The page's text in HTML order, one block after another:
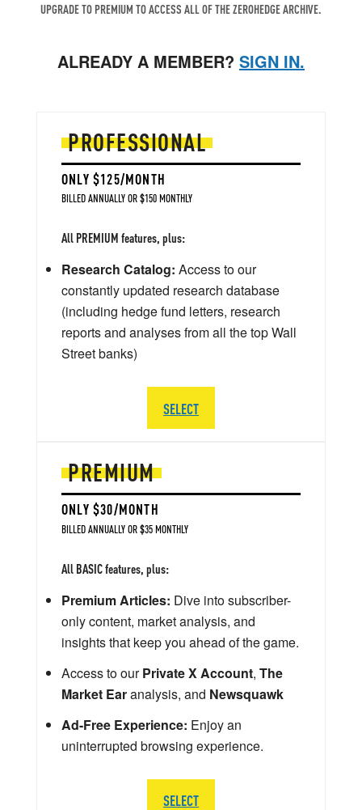
UPGRADE TO PREMIUM TO ACCESS ALL OF THE ZEROHEDGE ARCHIVE.
ALREADY A MEMBER? SIGN IN.
PREMIUM
ONLY $30/MONTH
BILLED ANNUALLY OR $35 MONTHLY
All BASIC features, plus:
Premium Articles: Dive into subscriber-
only content, market analysis, and
insights that keep you ahead of the game.
Access to ourPrivate X Account, The
Market Earanalysis, and Newsquawk
Ad-Free Experience: Enjoy an
uninterrupted browsing experience.
SELECT
PROFESSIONAL
ONLY $125/MONTH
BILLED ANNUALLY OR $150 MONTHLY
All PREMIUM features, plus:
Research Catalog: Access to our
constantly updated research database
(including hedge fund letters, research
reports and analyses from all the top Wall
Street banks)
SELECT